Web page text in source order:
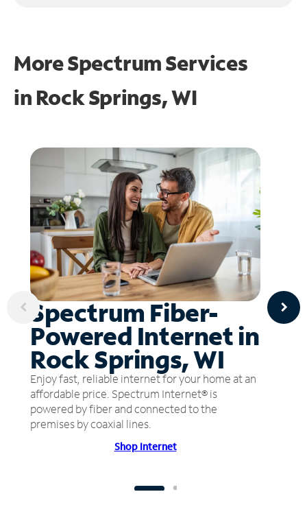
More Spectrum Services
in Rock Springs, WI
Spectrum Fiber-
Powered Internet in
Rock Springs, WI
Enjoy fast, reliable internet for your home at an
affordable price. Spectrum Internet® is
powered by fiber and connected to the
premises by coaxial lines.
Shop Internet